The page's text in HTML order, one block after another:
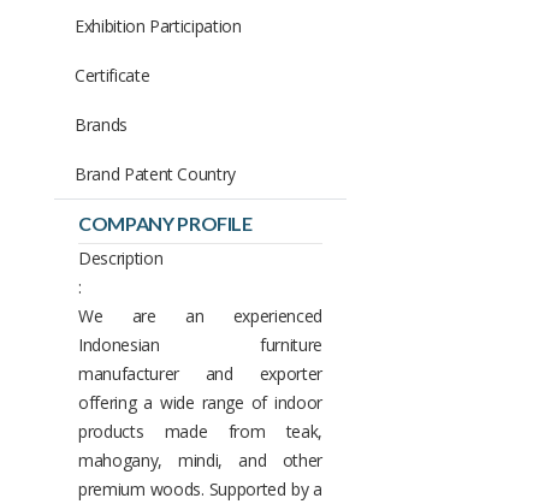
COMPANY PROFILE
Description
:
We are an experienced
Indonesian furniture
manufacturer and exporter
offering a wide range of indoor
products made from teak,
mahogany, mindi, and other
premium woods. Supported by a
Exhibition Participation
Certificate
Brands
Brand Patent Country